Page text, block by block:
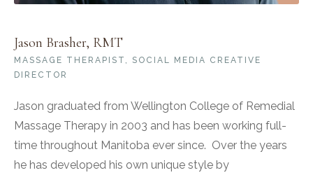
Jason Brasher, RMT
MASSAGE THERAPIST, SOCIAL MEDIA CREATIVE
DIRECTOR
Jason graduated from Wellington College of Remedial
Massage Therapy in 2003 and has been working full-
time throughout Manitoba ever since. Over the years
he has developed his own unique style by